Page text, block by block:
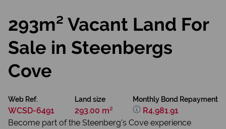
293m² Vacant Land For
Sale in Steenbergs
Cove
Web Ref.
WCSD-6491
Land size
293.00 m²
Monthly Bond Repayment
R4,981.91
Become part of the Steenberg's Cove experience